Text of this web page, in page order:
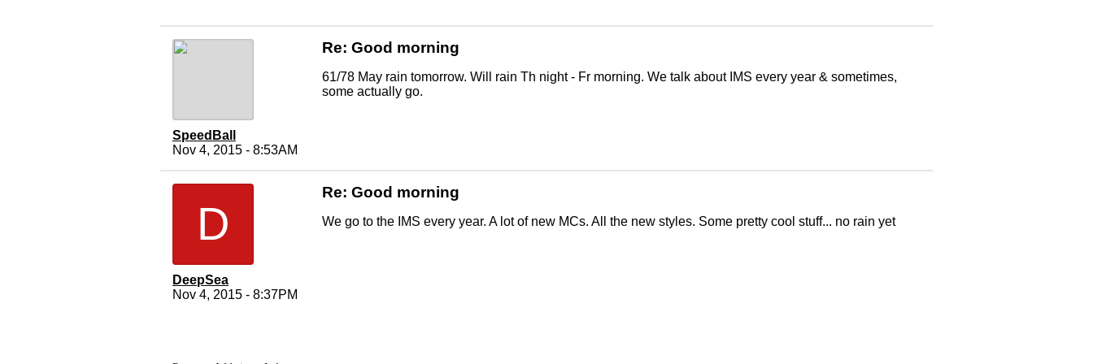
SpeedBall
Nov 4, 2015 - 8:53AM
Re: Good morning
61/78 May rain tomorrow. Will rain Th night - Fr morning. We talk about IMS every year & sometimes,
some actually go.
D
DeepSea
Nov 4, 2015 - 8:37PM
Re: Good morning
We go to the IMS every year. A lot of new MCs. All the new styles. Some pretty cool stuff... no rain yet